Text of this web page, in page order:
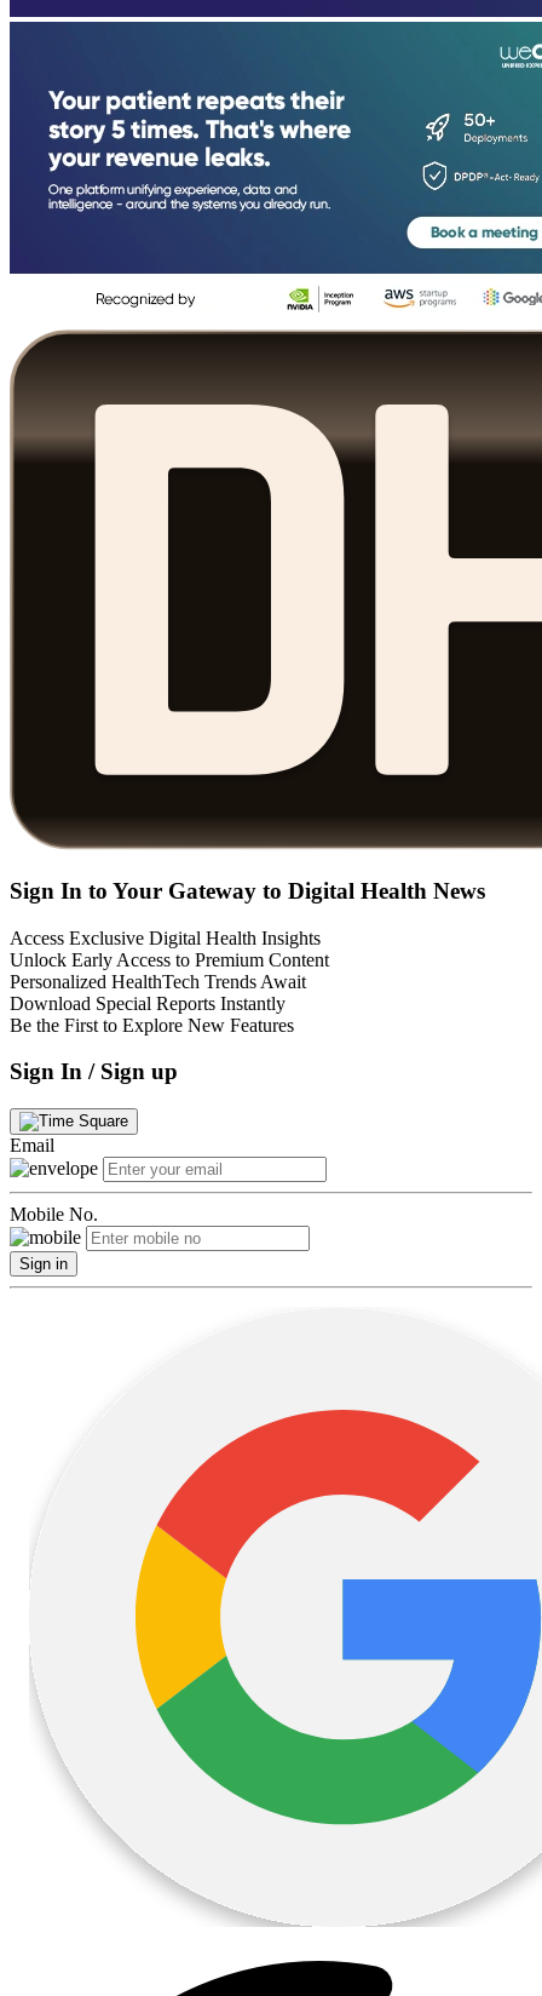
Sign In to Your Gateway to Digital Health News
Access Exclusive Digital Health Insights
Unlock Early Access to Premium Content
Personalized HealthTech Trends Await
Download Special Reports Instantly
Be the First to Explore New Features
Sign In / Sign up
Email
Mobile No.
Sign in